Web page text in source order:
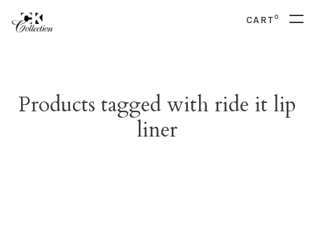
CART0
Products tagged with ride it lip
liner